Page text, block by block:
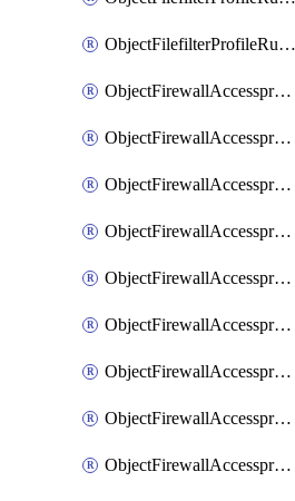
ObjectFilefilterProfileRulesSort
ObjectFirewallAccessproxy
ObjectFirewallAccessproxy6
ObjectFirewallAccessproxy6Apigateway
ObjectFirewallAccessproxy6Apigateway6
ObjectFirewallAccessproxy6Apigateway6Quic
ObjectFirewallAccessproxy6Apigateway6Realservers
ObjectFirewallAccessproxy6Apigateway6Sslciphersuites
ObjectFirewallAccessproxy6ApigatewayQuic
ObjectFirewallAccessproxy6ApigatewayRealservers